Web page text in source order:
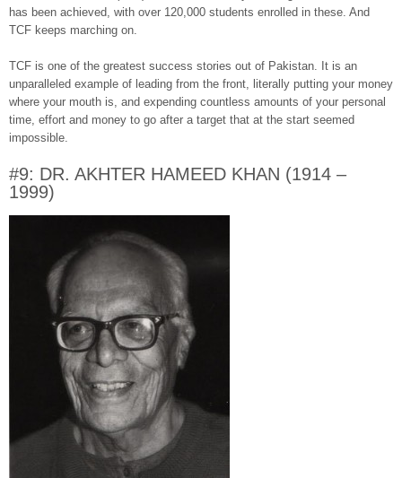
has been achieved, with over 120,000 students enrolled in these. And
TCF keeps marching on.
TCF is one of the greatest success stories out of Pakistan. It is an
unparalleled example of leading from the front, literally putting your money
where your mouth is, and expending countless amounts of your personal
time, effort and money to go after a target that at the start seemed
impossible.
#9: DR. AKHTER HAMEED KHAN (1914 –
1999)